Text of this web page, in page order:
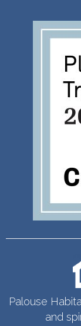
Palouse
and